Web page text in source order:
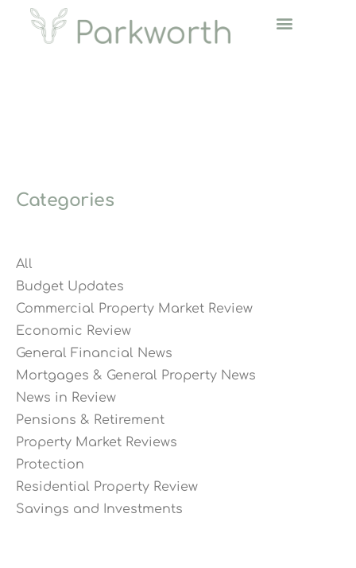
Categories
All
Budget Updates
Commercial Property Market Review
Economic Review
General Financial News
Mortgages & General Property News
News in Review
Pensions & Retirement
Property Market Reviews
Protection
Residential Property Review
Savings and Investments